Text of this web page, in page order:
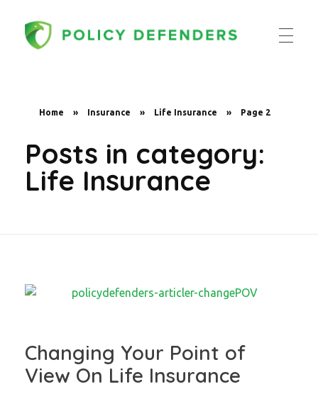
Home » Insurance » Life Insurance » Page 2
Posts in category:
Life Insurance
Changing Your Point of
View On Life Insurance